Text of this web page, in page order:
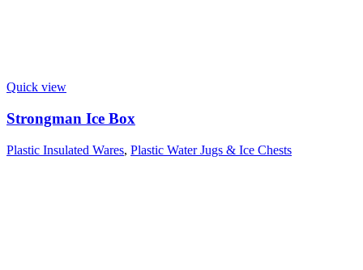
Quick view
Strongman Ice Box
Plastic Insulated Wares, Plastic Water Jugs & Ice Chests